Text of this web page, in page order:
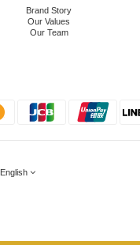
Brand Story
Our Values
Our Team
English